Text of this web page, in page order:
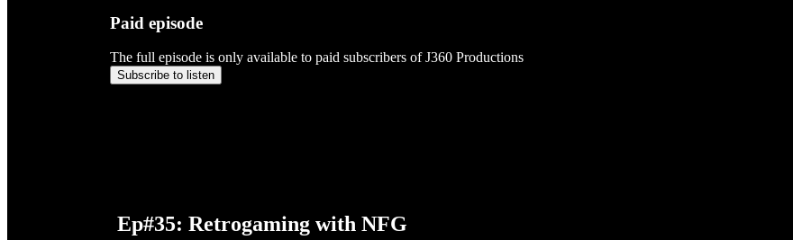
Paid episode
The full episode is only available to paid subscribers of J360 Productions
Subscribe to listen
Ep#35: Retrogaming with NFG